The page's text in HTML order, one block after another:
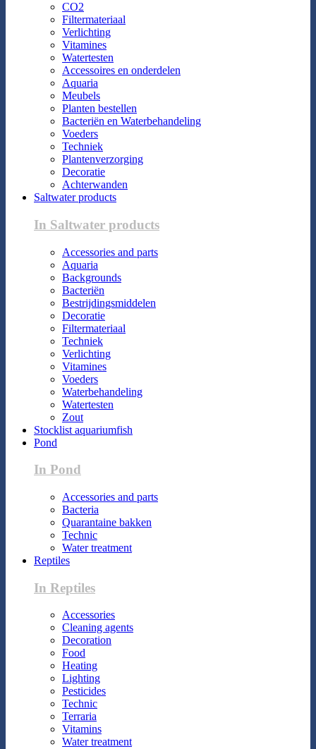
CO2
Filtermateriaal
Verlichting
Vitamines
Watertesten
Accessoires en onderdelen
Aquaria
Meubels
Planten bestellen
Bacteriën en Waterbehandeling
Voeders
Techniek
Plantenverzorging
Decoratie
Achterwanden
Saltwater products
In Saltwater products
Accessories and parts
Aquaria
Backgrounds
Bacteriën
Bestrijdingsmiddelen
Decoratie
Filtermateriaal
Techniek
Verlichting
Vitamines
Voeders
Waterbehandeling
Watertesten
Zout
Stocklist aquariumfish
Pond
In Pond
Accessories and parts
Bacteria
Quarantaine bakken
Technic
Water treatment
Reptiles
In Reptiles
Accessories
Cleaning agents
Decoration
Food
Heating
Lighting
Pesticides
Technic
Terraria
Vitamins
Water treatment